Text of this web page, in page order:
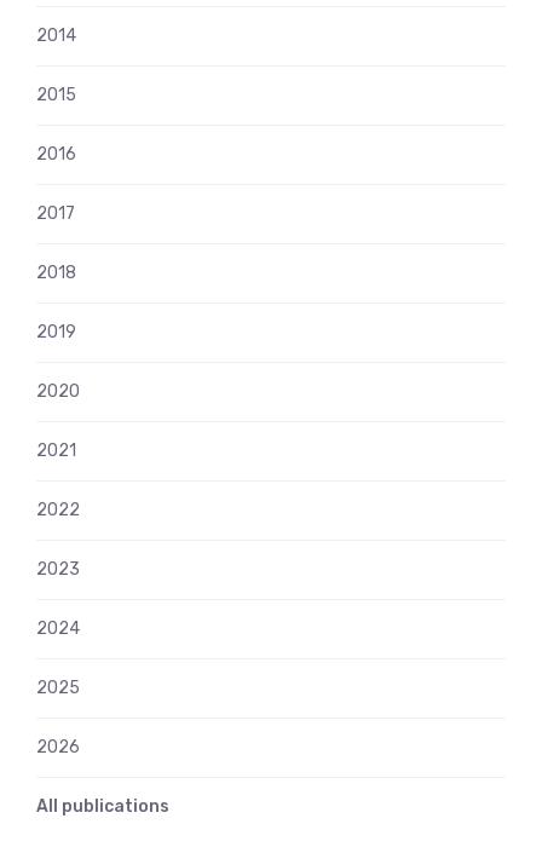
2014
2015
2016
2017
2018
2019
2020
2021
2022
2023
2024
2025
2026
All publications